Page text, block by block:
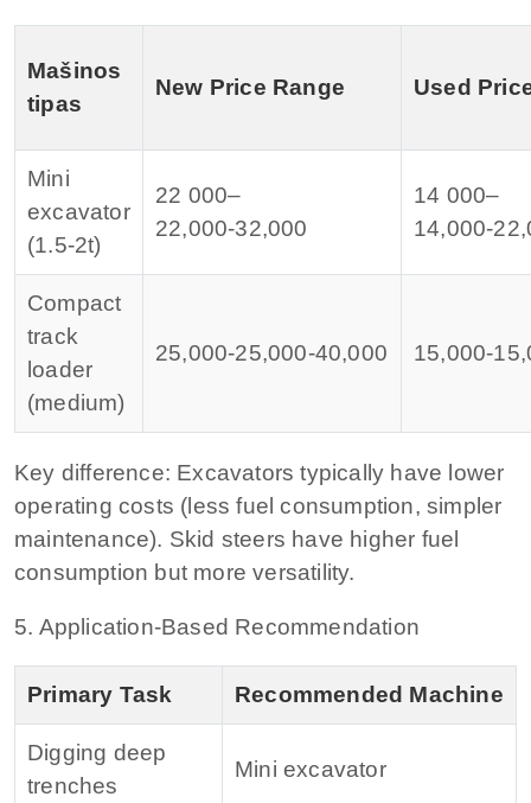
Mašinos
tipas
New Price Range Used
Mini
excavator
(1.5‑2t)
22 000–
22,000‑32,000
14 000–
14,000‑
Compact
track
loader
(medium)
25,000‑25,000‑40,000 15,000‑15,
Key difference: Excavators typically have lower
operating costs (less fuel consumption, simpler
maintenance). Skid steers have higher fuel
consumption but more versatility.
5. Application‑Based Recommendation
Primary Task Recommended Machine
Digging deep
trenches
Mini excavator